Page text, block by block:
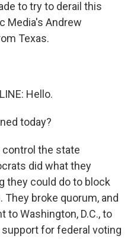
to try to derail this
Media's Andrew
Texas.
Hello.
today?
control the state
did what they
they could do to block
They broke quorum, and
to Washington, D.C., to
for federal voting